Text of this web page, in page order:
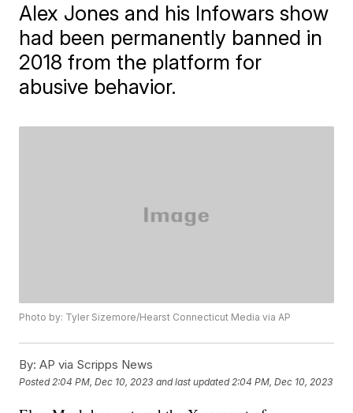
Alex Jones and his Infowars show
had been permanently banned in
2018 from the platform for
abusive behavior.
Photo by: Tyler Sizemore/Hearst Connecticut Media via AP
By: AP via Scripps News
Posted 2:04 PM, Dec 10, 2023 and last updated 2:04 PM, Dec 10, 2023